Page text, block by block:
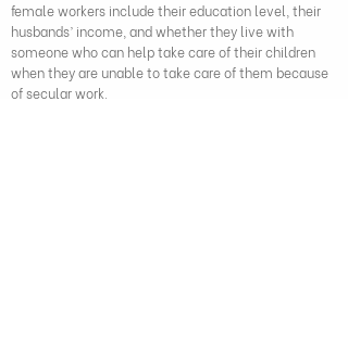
female workers include their education level, their
husbands’ income, and whether they live with
someone who can help take care of their children
when they are unable to take care of them because
of secular work.